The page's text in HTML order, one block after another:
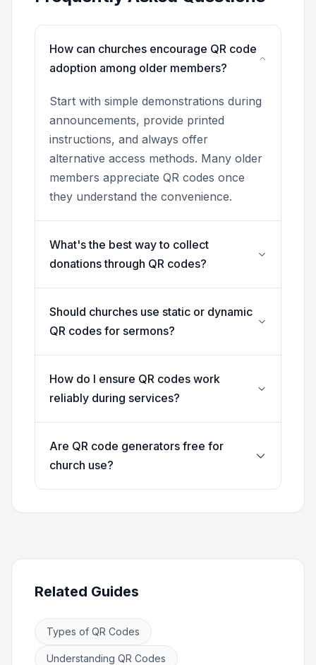
How can churches encourage QR code
adoption among older members?
Start with simple demonstrations during
announcements, provide printed
instructions, and always offer
alternative access methods. Many older
members appreciate QR codes once
they understand the convenience.
What's the best way to collect
donations through QR codes?
Should churches use static or dynamic
QR codes for sermons?
How do I ensure QR codes work
reliably during services?
Are QR code generators free for
church use?
Related Guides
Types of QR Codes
Understanding QR Codes